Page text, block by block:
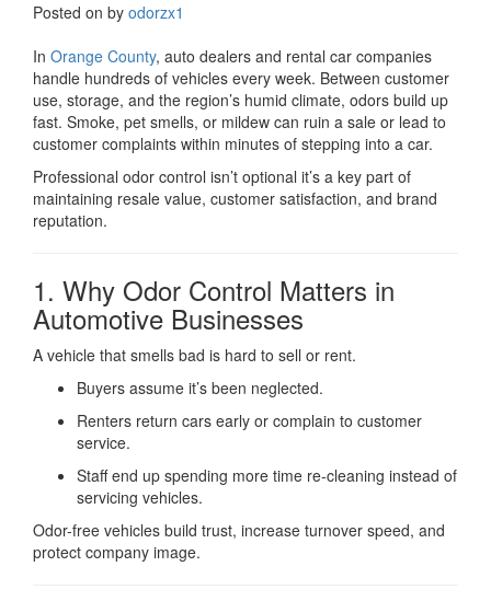
Posted on by odorzx1
In Orange County, auto dealers and rental car companies
handle hundreds of vehicles every week. Between customer
use, storage, and the region’s humid climate, odors build up
fast. Smoke, pet smells, or mildew can ruin a sale or lead to
customer complaints within minutes of stepping into a car.
Professional odor control isn’t optional it’s a key part of
maintaining resale value, customer satisfaction, and brand
reputation.
1. Why Odor Control Matters in
Automotive Businesses
A vehicle that smells bad is hard to sell or rent.
Buyers assume it’s been neglected.
Renters return cars early or complain to customer
service.
Staff end up spending more time re-cleaning instead of
servicing vehicles.
Odor-free vehicles build trust, increase turnover speed, and
protect company image.